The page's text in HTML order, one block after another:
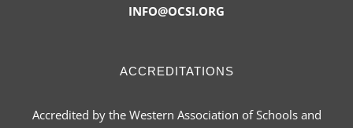
INFO@OCSI.ORG
ACCREDITATIONS
Accredited by the Western Association of Schools and